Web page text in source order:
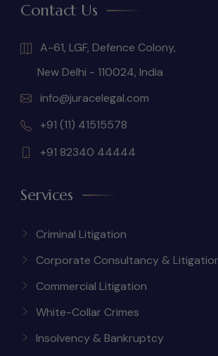
Contact Us
A-61, LGF, Defence Colony,
New Delhi - 110024, India
info@juracelegal.com
+91 (11) 41515578
+91 82340 44444
Services
Criminal Litigation
Corporate Consultancy &
Commercial Litigation
White-Collar Crimes
Insolvency & Bankruptcy